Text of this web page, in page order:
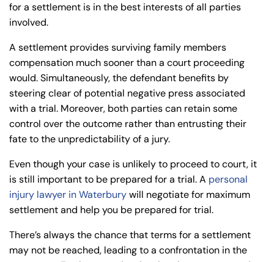
for a settlement is in the best interests of all parties
involved.
A settlement provides surviving family members
compensation much sooner than a court proceeding
would. Simultaneously, the defendant benefits by
steering clear of potential negative press associated
with a trial. Moreover, both parties can retain some
control over the outcome rather than entrusting their
fate to the unpredictability of a jury.
Even though your case is unlikely to proceed to court, it
is still important to be prepared for a trial. A personal
injury lawyer in Waterburywill negotiate for maximum
settlement and help you be prepared for trial.
There’s always the chance that terms for a settlement
may not be reached, leading to a confrontation in the